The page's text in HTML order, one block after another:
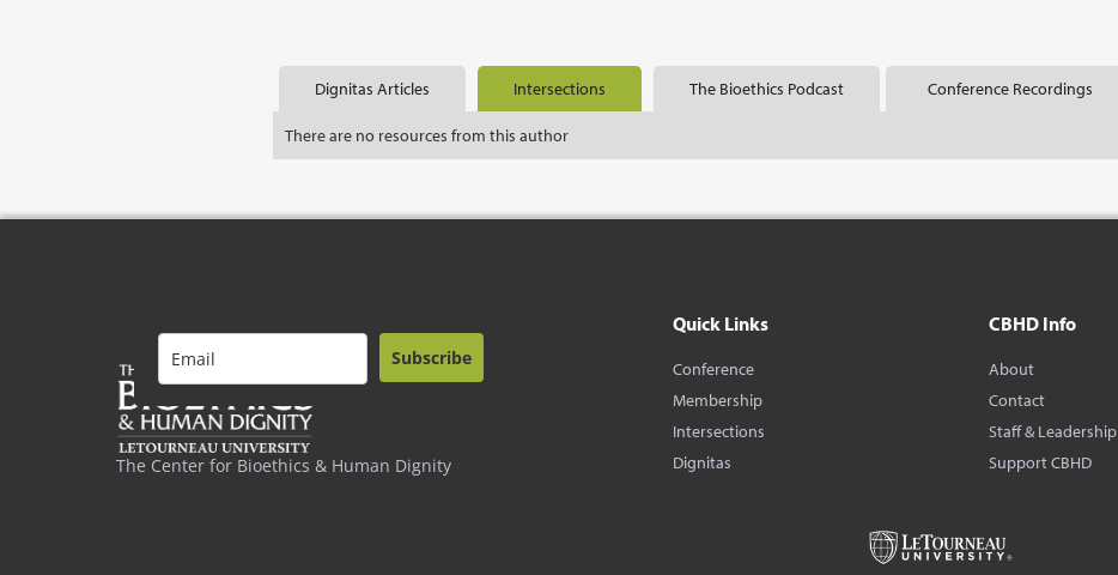
Dignitas Articles Intersections The Bioethics Podcast Conference Recordings
There are no resources from this author
The Center for Bioethics & Human Dignity
Subscribe
Quick Links
Conference
Membership
Intersections
Dignitas
CBHD Info
About
Contact
Staff & Leadership
Support CBHD